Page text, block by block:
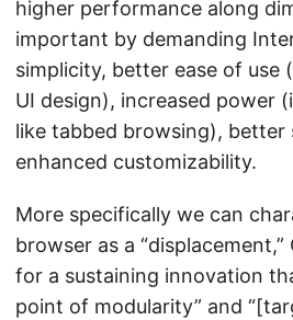
higher performance along
important by demanding
simplicity, better ease of use
UI design), increased power
like tabbed browsing), better
enhanced customizability.
More specifically we can
browser as a “displacement,”
for a sustaining innovation
point of modularity” and